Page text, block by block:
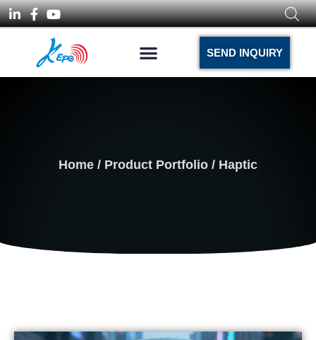
SEND INQUIRY
Home / Product Portfolio / Haptic